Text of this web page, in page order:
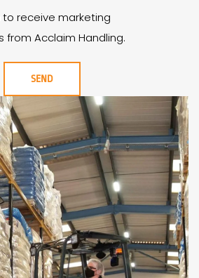
to receive marketing
from Acclaim Handling.